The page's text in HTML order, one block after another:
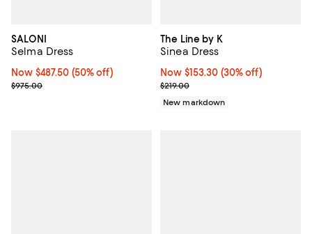
SALONI
Selma Dress
Now $487.50; 50% off;
Now $487.50 (50% off)
Previous price $975.00
$975.00
The Line by K
Sinea Dress
Now $153.30; 30% off;
Now $153.30 (30% off)
Previous price $219.00
$219.00
New markdown